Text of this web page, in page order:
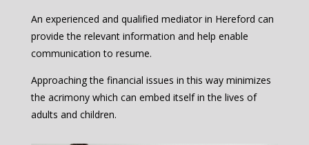
An experienced and qualified mediator in Hereford can
provide the relevant information and help enable
communication to resume.
Approaching the financial issues in this way minimizes
the acrimony which can embed itself in the lives of
adults and children.